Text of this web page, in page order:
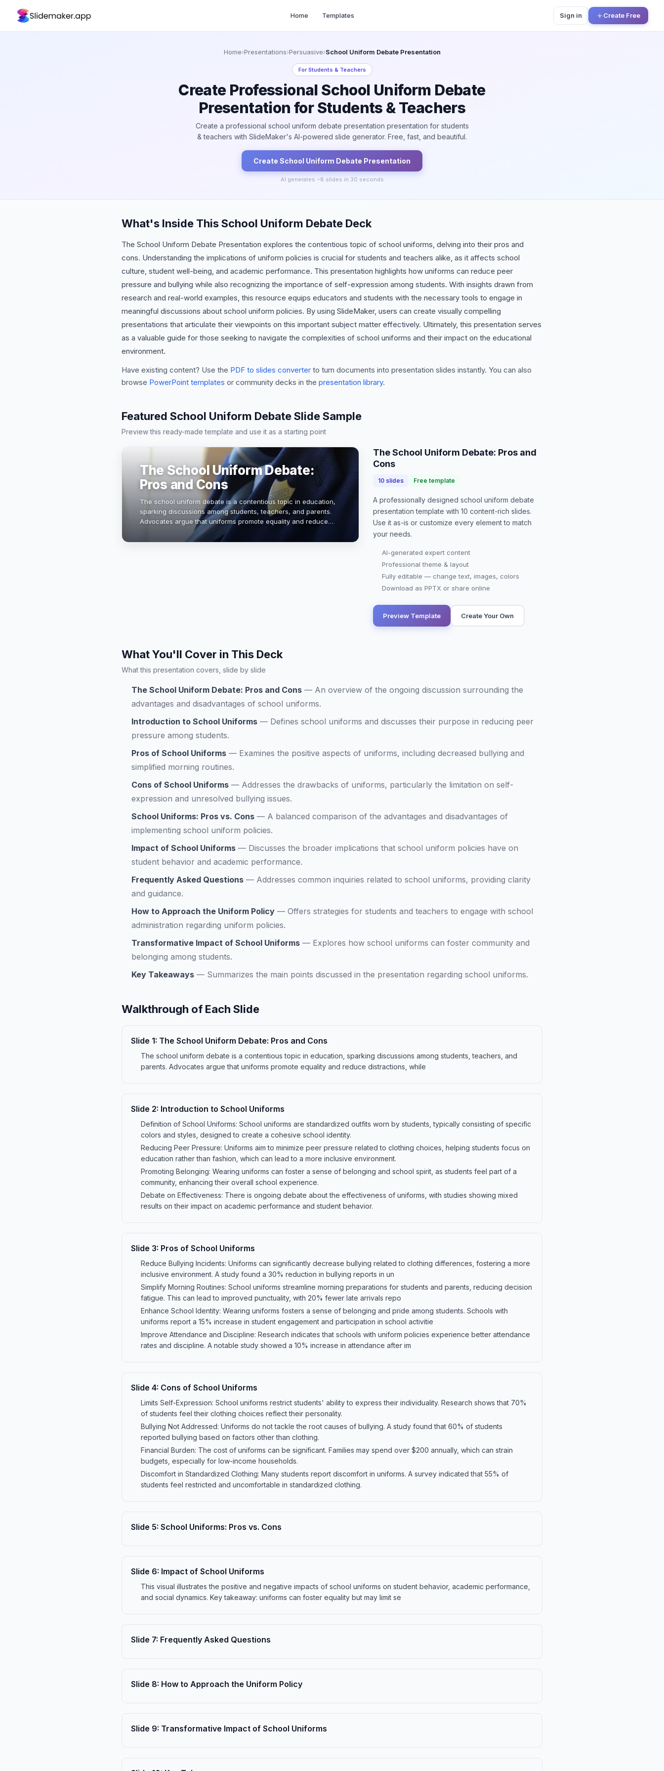
Home Templates Sign in Create Free
Home›Presentations›Persuasive›School Uniform Debate Presentation
ForStudents & Teachers
Create Professional School Uniform Debate
Presentation for Students & Teachers
Create a professional school uniform debate presentation presentation for students
& teachers with SlideMaker's AI-powered slide generator. Free, fast, and beautiful.
Create School Uniform Debate Presentation
AI generates ~8 slides in 30 seconds
What's Inside This School Uniform Debate Deck
The School Uniform Debate Presentation explores the contentious topic of school uniforms, delving into their pros and
cons. Understanding the implications of uniform policies is crucial for students and teachers alike, as it affects school
culture, student well-being, and academic performance. This presentation highlights how uniforms can reduce peer
pressure and bullying while also recognizing the importance of self-expression among students. With insights drawn from
research and real-world examples, this resource equips educators and students with the necessary tools to engage in
meaningful discussions about school uniform policies. By using SlideMaker, users can create visually compelling
presentations that articulate their viewpoints on this important subject matter effectively. Ultimately, this presentation serves
as a valuable guide for those seeking to navigate the complexities of school uniforms and their impact on the educational
environment.
Have existing content? Use the PDF to slides converter to turn documents into presentation slides instantly. You can also
browse PowerPoint templates or community decks in the presentation library.
Featured School Uniform Debate Slide Sample
Preview this ready-made template and use it as a starting point
The School Uniform Debate:
Pros and Cons
The school uniform debate is a contentious topic in education,
sparking discussions among students, teachers, and parents.
Advocates argue that uniforms promote equality and reduce
distractions, while opponents claim they stifle individuali…
The School Uniform Debate: Pros and
Cons
10slides Free template
A professionally designed school uniform debate
presentation template with 10 content-rich slides.
Use it as-is or customize every element to match
your needs.
AI-generated expert content
Professional theme & layout
Fully editable — change text, images, colors
Download as PPTX or share online
Preview Template Create Your Own
What You'll Cover in This Deck
What this presentation covers, slide by slide
The School Uniform Debate: Pros and Cons — An overview of the ongoing discussion surrounding the
advantages and disadvantages of school uniforms.
Introduction to School Uniforms — Defines school uniforms and discusses their purpose in reducing peer
pressure among students.
Pros of School Uniforms — Examines the positive aspects of uniforms, including decreased bullying and
simplified morning routines.
Cons of School Uniforms — Addresses the drawbacks of uniforms, particularly the limitation on self-
expression and unresolved bullying issues.
School Uniforms: Pros vs. Cons — A balanced comparison of the advantages and disadvantages of
implementing school uniform policies.
Impact of School Uniforms — Discusses the broader implications that school uniform policies have on
student behavior and academic performance.
Frequently Asked Questions — Addresses common inquiries related to school uniforms, providing clarity
and guidance.
How to Approach the Uniform Policy — Offers strategies for students and teachers to engage with school
administration regarding uniform policies.
Transformative Impact of School Uniforms — Explores how school uniforms can foster community and
belonging among students.
Key Takeaways — Summarizes the main points discussed in the presentation regarding school uniforms.
Walkthrough of Each Slide
Slide 1: The School Uniform Debate: Pros and Cons
The school uniform debate is a contentious topic in education, sparking discussions among students, teachers, and
parents. Advocates argue that uniforms promote equality and reduce distractions, while
Slide 2: Introduction to School Uniforms
Definition of School Uniforms: School uniforms are standardized outfits worn by students, typically consisting of specific
colors and styles, designed to create a cohesive school identity.
Reducing Peer Pressure: Uniforms aim to minimize peer pressure related to clothing choices, helping students focus on
education rather than fashion, which can lead to a more inclusive environment.
Promoting Belonging: Wearing uniforms can foster a sense of belonging and school spirit, as students feel part of a
community, enhancing their overall school experience.
Debate on Effectiveness: There is ongoing debate about the effectiveness of uniforms, with studies showing mixed
results on their impact on academic performance and student behavior.
Slide 3: Pros of School Uniforms
Reduce Bullying Incidents: Uniforms can significantly decrease bullying related to clothing differences, fostering a more
inclusive environment. A study found a 30% reduction in bullying reports in un
Simplify Morning Routines: School uniforms streamline morning preparations for students and parents, reducing decision
fatigue. This can lead to improved punctuality, with 20% fewer late arrivals repo
Enhance School Identity: Wearing uniforms fosters a sense of belonging and pride among students. Schools with
uniforms report a 15% increase in student engagement and participation in school activitie
Improve Attendance and Discipline: Research indicates that schools with uniform policies experience better attendance
rates and discipline. A notable study showed a 10% increase in attendance after im
Slide 4: Cons of School Uniforms
Limits Self-Expression: School uniforms restrict students' ability to express their individuality. Research shows that 70%
of students feel their clothing choices reflect their personality.
Bullying Not Addressed: Uniforms do not tackle the root causes of bullying. A study found that 60% of students
reported bullying based on factors other than clothing.
Financial Burden: The cost of uniforms can be significant. Families may spend over $200 annually, which can strain
budgets, especially for low-income households.
Discomfort in Standardized Clothing: Many students report discomfort in uniforms. A survey indicated that 55% of
students feel restricted and uncomfortable in standardized clothing.
Slide 5: School Uniforms: Pros vs. Cons
Slide 6: Impact of School Uniforms
This visual illustrates the positive and negative impacts of school uniforms on student behavior, academic performance,
and social dynamics. Key takeaway: uniforms can foster equality but may limit se
Slide 7: Frequently Asked Questions
Slide 8: How to Approach the Uniform Policy
Slide 9: Transformative Impact of School Uniforms